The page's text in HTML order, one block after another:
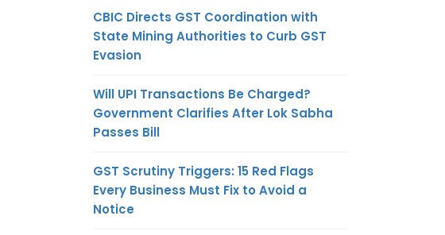
CBIC Directs GST Coordination with
State Mining Authorities to Curb GST
Evasion
Will UPI Transactions Be Charged?
Government Clarifies After Lok Sabha
Passes Bill
GST Scrutiny Triggers: 15 Red Flags
Every Business Must Fix to Avoid a
Notice